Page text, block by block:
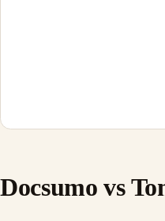
Docsumo vs